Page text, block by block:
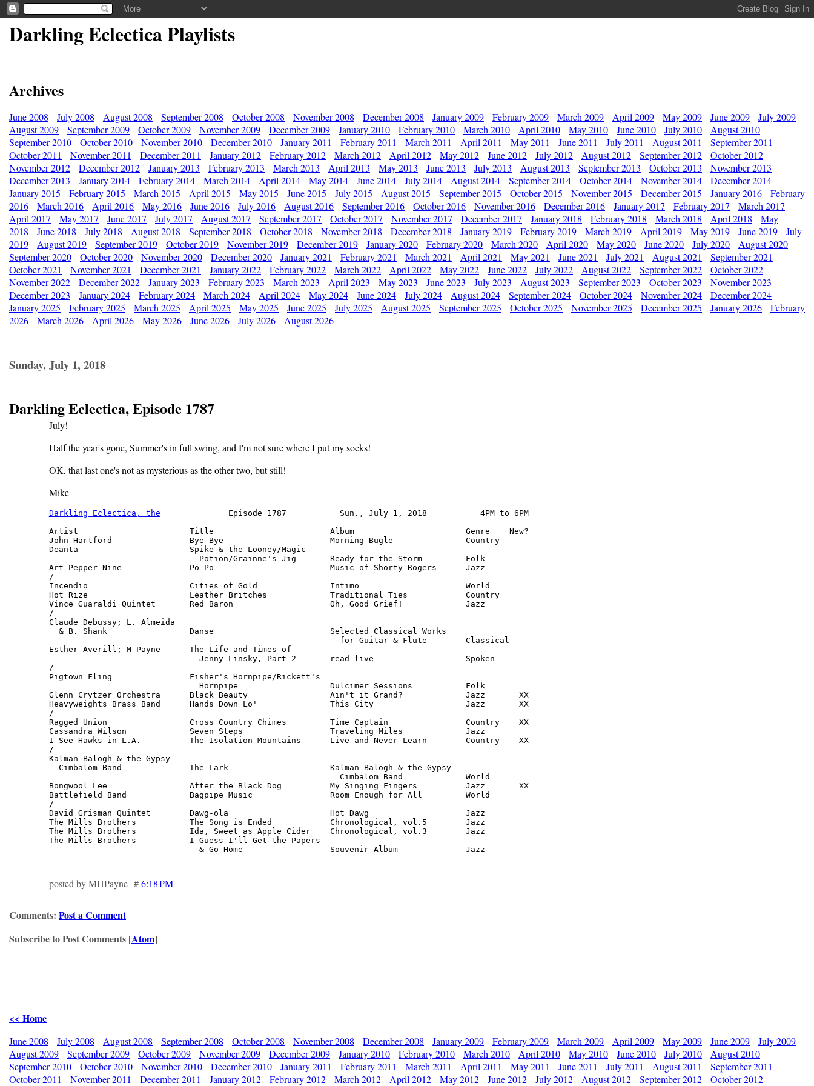
Darkling Eclectica Playlists
Archives
June 2008 July 2008 August 2008 September 2008 October 2008 November 2008 December 2008 January 2009 February 2009 March 2009 April 2009 May 2009 June 2009
July 2009
August 2009
September 2009 October 2009 November 2009 December 2009 January 2010 February 2010 March 2010 April 2010 May 2010 June 2010 July 2010
August 2010
September 2010
October 2010 November 2010 December 2010 January 2011 February 2011 March 2011 April 2011 May 2011 June 2011 July 2011 August 2011
September 2011
October 2011
November 2011 December 2011 January 2012 February 2012 March 2012 April 2012 May 2012 June 2012 July 2012 August 2012 September 2012
October 2012
November 2012
December 2012 January 2013 February 2013 March 2013 April 2013 May 2013 June 2013 July 2013 August 2013 September 2013 October 2013
November 2013
December 2013
January 2014 February 2014 March 2014 April 2014 May 2014 June 2014 July 2014 August 2014 September 2014 October 2014 November 2014
December 2014
January 2015
February 2015 March 2015 April 2015 May 2015 June 2015 July 2015 August 2015 September 2015 October 2015 November 2015 December 2015 January 2016
February
2016
March 2016 April 2016 May 2016 June 2016 July 2016 August 2016 September 2016 October 2016 November 2016 December 2016 January 2017 February 2017
March 2017
April 2017
May 2017 June 2017 July 2017 August 2017 September 2017 October 2017 November 2017 December 2017 January 2018 February 2018 March 2018 April 2018
May
2018
June 2018 July 2018 August 2018 September 2018 October 2018 November 2018 December 2018 January 2019 February 2019 March 2019 April 2019 May 2019 June 2019
July
2019
August 2019 September 2019 October 2019 November 2019 December 2019 January 2020 February 2020 March 2020 April 2020 May 2020 June 2020 July 2020
August 2020
September 2020
October 2020 November 2020 December 2020 January 2021 February 2021 March 2021 April 2021 May 2021 June 2021 July 2021 August 2021
September 2021
October 2021
November 2021 December 2021 January 2022 February 2022 March 2022 April 2022 May 2022 June 2022 July 2022 August 2022 September 2022
October 2022
November 2022
December 2022 January 2023 February 2023 March 2023 April 2023 May 2023 June 2023 July 2023 August 2023 September 2023 October 2023
November 2023
December 2023
January 2024 February 2024 March 2024 April 2024 May 2024 June 2024 July 2024 August 2024 September 2024 October 2024 November 2024
December 2024
January 2025
February 2025 March 2025 April 2025 May 2025 June 2025 July 2025 August 2025 September 2025 October 2025 November 2025 December 2025 January 2026
February
2026
March 2026 April 2026 May 2026 June 2026 July 2026 August 2026
Sunday, July 1, 2018
Darkling Eclectica, Episode 1787
July!
Half the year's gone, Summer's in full swing, and I'm not sure where I put my socks!
OK, that last one's not as mysterious as the other two, but still!
Mike
Darkling Eclectica, the
              Episode 1787           Sun., July 1, 2018           4PM to 6PM
Artist
Title Album Genre
New?
John Hartford                Bye-Bye                      Morning Bugle               Country
Deanta                       Spike & the Looney/Magic
                               Potion/Grainne's Jig       Ready for the Storm         Folk
Art Pepper Nine              Po Po                        Music of Shorty Rogers      Jazz
/
Incendio                     Cities of Gold               Intimo                      World
Hot Rize                     Leather Britches             Traditional Ties            Country
Vince Guaraldi Quintet       Red Baron                    Oh, Good Grief!             Jazz
/
Claude Debussy; L. Almeida
  & B. Shank                 Danse                        Selected Classical Works
                                                            for Guitar & Flute        Classical
Esther Averill; M Payne      The Life and Times of
                               Jenny Linsky, Part 2       read live                   Spoken
/
Pigtown Fling                Fisher's Hornpipe/Rickett's
                               Hornpipe                   Dulcimer Sessions           Folk
Glenn Crytzer Orchestra      Black Beauty                 Ain't it Grand?             Jazz       XX
Heavyweights Brass Band      Hands Down Lo'               This City                   Jazz       XX
/
Ragged Union                 Cross Country Chimes         Time Captain                Country    XX
Cassandra Wilson             Seven Steps                  Traveling Miles             Jazz
I See Hawks in L.A.          The Isolation Mountains      Live and Never Learn        Country    XX
/
Kalman Balogh & the Gypsy
  Cimbalom Band              The Lark                     Kalman Balogh & the Gypsy
                                                            Cimbalom Band             World
Bongwool Lee                 After the Black Dog          My Singing Fingers          Jazz       XX
Battlefield Band             Bagpipe Music                Room Enough for All         World
/
David Grisman Quintet        Dawg-ola                     Hot Dawg                    Jazz
The Mills Brothers           The Song is Ended            Chronological, vol.5        Jazz
The Mills Brothers           Ida, Sweet as Apple Cider    Chronological, vol.3        Jazz
The Mills Brothers           I Guess I'll Get the Papers
                               & Go Home                  Souvenir Album              Jazz
posted by MHPayne #6:18 PM
Comments: Post a Comment
Subscribe to Post Comments [Atom]
<< Home
June 2008 July 2008 August 2008 September 2008 October 2008 November 2008 December 2008 January 2009 February 2009 March 2009 April 2009 May 2009 June 2009
July 2009
August 2009
September 2009 October 2009 November 2009 December 2009 January 2010 February 2010 March 2010 April 2010 May 2010 June 2010 July 2010
August 2010
September 2010
October 2010 November 2010 December 2010 January 2011 February 2011 March 2011 April 2011 May 2011 June 2011 July 2011 August 2011
September 2011
October 2011
November 2011 December 2011 January 2012 February 2012 March 2012 April 2012 May 2012 June 2012 July 2012 August 2012 September 2012
October 2012